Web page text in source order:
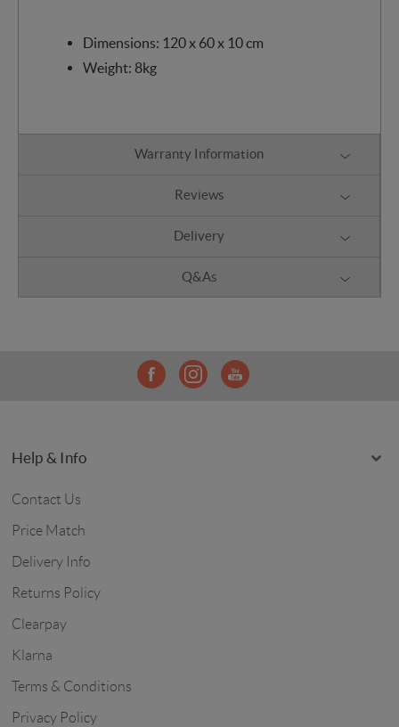
Dimensions: 120 x 60 x 10 cm
Weight: 8kg
Warranty Information
Reviews
Delivery
Q&As
Help & Info
Contact Us
Price Match
Delivery Info
Returns Policy
Clearpay
Klarna
Terms & Conditions
Privacy Policy